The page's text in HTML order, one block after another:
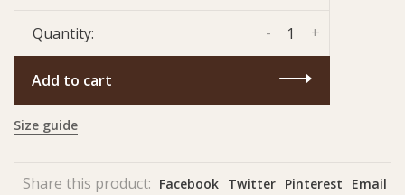
Quantity: +
-
Add to cart
Size guide
Share this product: Facebook Twitter Pinterest Email